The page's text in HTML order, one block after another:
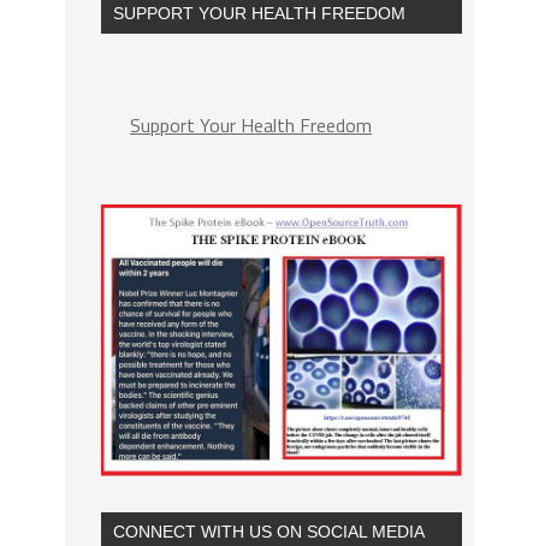
SUPPORT YOUR HEALTH FREEDOM
Support Your Health Freedom
CONNECT WITH US ON SOCIAL MEDIA